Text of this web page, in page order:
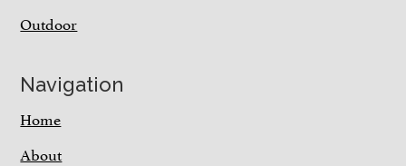
Outdoor
Navigation
Home
About